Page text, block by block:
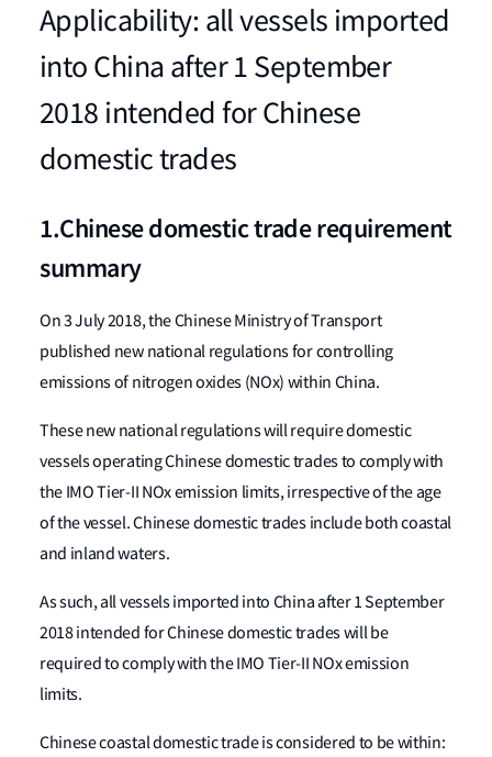
Applicability: all vessels imported
into China after 1 September
2018 intended for Chinese
domestic trades
1.Chinese domestic trade requirement
summary
On 3 July 2018, the Chinese Ministry of Transport
published new national regulations for controlling
emissions of nitrogen oxides (NOx) within China.
These new national regulations will require domestic
vessels operating Chinese domestic trades to comply with
the IMO Tier-II NOx emission limits, irrespective of the age
of the vessel. Chinese domestic trades include both coastal
and inland waters.
As such, all vessels imported into China after 1 September
2018 intended for Chinese domestic trades will be
required to comply with the IMO Tier-II NOx emission
limits.
Chinese coastal domestic trade is considered to be within: